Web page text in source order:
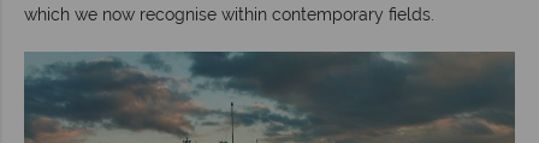
which we now recognise within contemporary fields.